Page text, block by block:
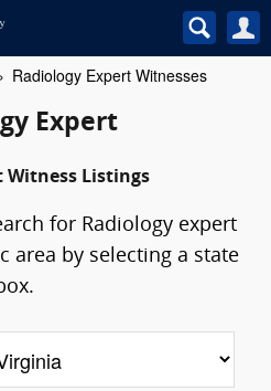
Radiology Expert Witnesses
Expert
Witness Listings
for Radiology expert
area by selecting a state